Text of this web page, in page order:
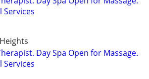
Services
Day Spa Open for Massage.
Services